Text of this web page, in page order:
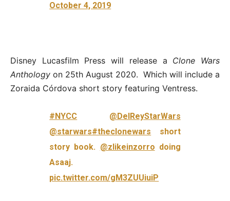
October 4, 2019
Disney Lucasfilm Press will release a Clone Wars
Anthology on 25th August 2020. Which will include a
Zoraida Córdova short story featuring Ventress.
#NYCC
@DelReyStarWars
@starwars#theclonewars short
story book. @zlikeinzorro doing
Asaaj.
pic.twitter.com/gM3ZUUiuiP